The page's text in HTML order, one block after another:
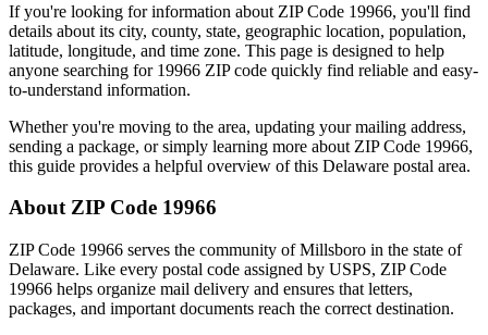
If you're looking for information about ZIP Code 19966, you'll find
details about its city, county, state, geographic location, population,
latitude, longitude, and time zone. This page is designed to help
anyone searching for 19966 ZIP code quickly find reliable and easy-
to-understand information.
Whether you're moving to the area, updating your mailing address,
sending a package, or simply learning more about ZIP Code 19966,
this guide provides a helpful overview of this Delaware postal area.
About ZIP Code 19966
ZIP Code 19966 serves the community ofMillsboro in the state of
Delaware. Like every postal code assigned by USPS, ZIP Code
19966 helps organize mail delivery and ensures that letters,
packages, and important documents reach the correct destination.